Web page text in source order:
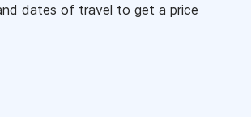
dates of travel to get a price